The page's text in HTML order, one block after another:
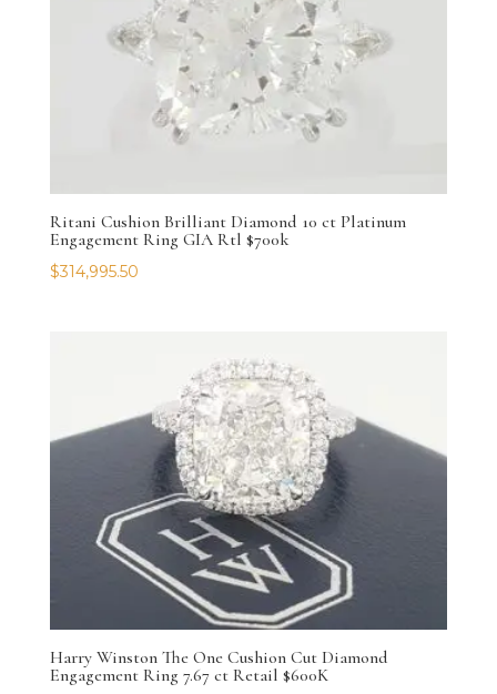
Ritani Cushion Brilliant Diamond 10 ct Platinum
Engagement Ring GIA Rtl $700k
$314,995.50
Harry Winston The One Cushion Cut Diamond
Engagement Ring 7.67 ct Retail $600K